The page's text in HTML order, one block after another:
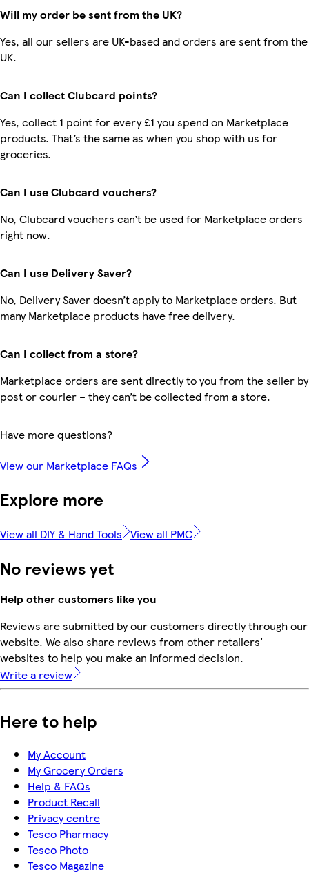
Will my order be sent from the UK?
Yes, all our sellers are UK-based and orders are sent from the
UK.
Can I collect Clubcard points?
Yes, collect 1 point for every £1 you spend on Marketplace
products. That’s the same as when you shop with us for
groceries.
Can I use Clubcard vouchers?
No, Clubcard vouchers can’t be used for Marketplace orders
right now.
Can I use Delivery Saver?
No, Delivery Saver doesn’t apply to Marketplace orders. But
many Marketplace products have free delivery.
Can I collect from a store?
Marketplace orders are sent directly to you from the seller by
post or courier – they can’t be collected from a store.
Have more questions?
View our Marketplace FAQs
Explore more
View all DIY & Hand Tools View all PMC
No reviews yet
Help other customers like you
Reviews are submitted by our customers directly through our
website. We also share reviews from other retailers'
websites to help you make an informed decision.
Write a review
Here to help
My Account
My Grocery Orders
Help & FAQs
Product Recall
Privacy centre
Tesco Pharmacy
Tesco Photo
Tesco Magazine